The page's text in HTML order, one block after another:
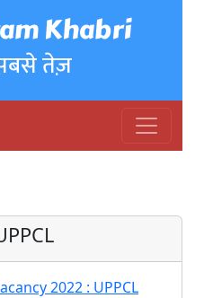
Khabri
तेज़
2022 : UPPCL